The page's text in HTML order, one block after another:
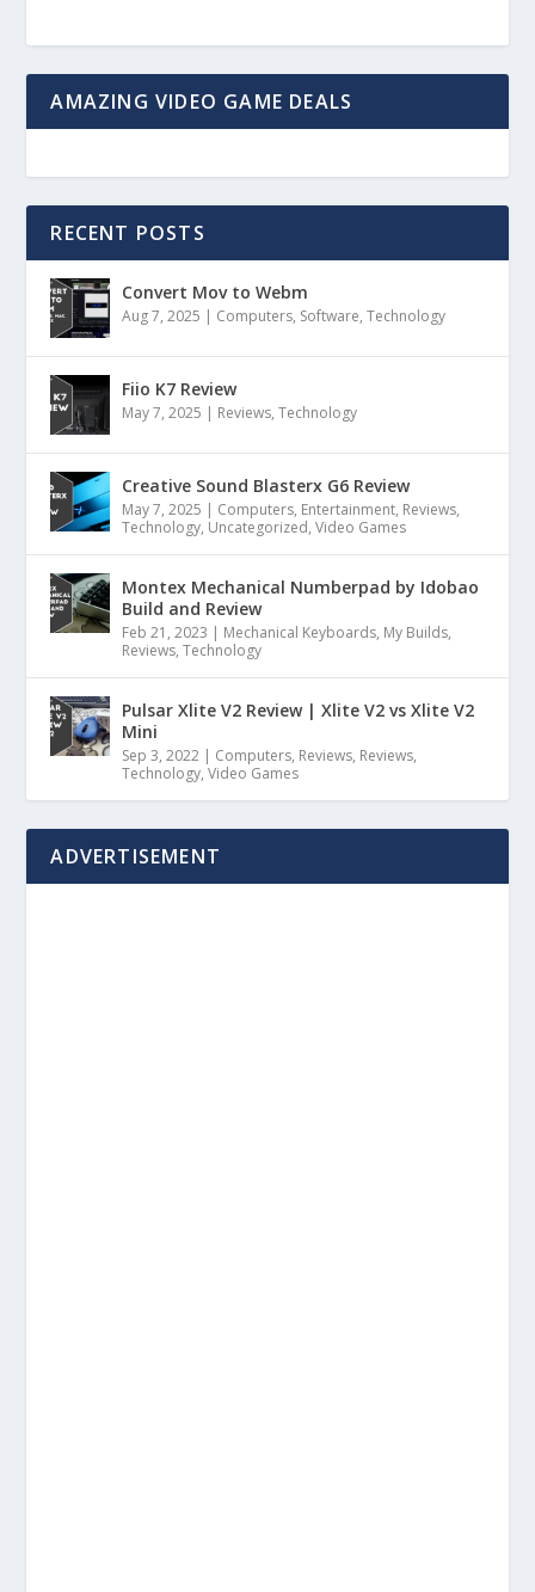
AMAZING VIDEO GAME DEALS
RECENT POSTS
Convert Mov to Webm
Aug 7, 2025 | Computers, Software,Technology
Fiio K7 Review
May 7, 2025 | Reviews,Technology
Creative Sound Blasterx G6 Review
May 7, 2025 | Computers, Entertainment, Reviews,
Technology, Uncategorized,Video Games
Montex Mechanical Numberpad by Idobao
Build and Review
Feb 21, 2023 | Mechanical Keyboards, My Builds,
Reviews,Technology
Pulsar Xlite V2 Review | Xlite V2 vs Xlite V2
Mini
Sep 3, 2022 | Computers, Reviews, Reviews,
Technology,Video Games
ADVERTISEMENT